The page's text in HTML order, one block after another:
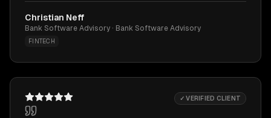
Christian Neff
Bank Software Advisory · Bank Software Advisory
FINTECH
✓ VERIFIED CLIENT